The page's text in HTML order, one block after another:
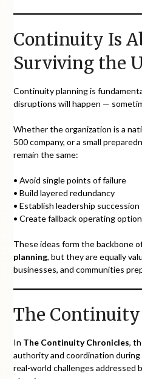
Continuity Is
Surviving the
Continuity planning is
disruptions will happen —
Whether the organization is a
500 company, or a small
remain the same:
• Avoid single points of failure
• Build layered redundancy
• Establish leadership succession
• Create fallback operating
These ideas form the backbone
planning, but they are equally
businesses, and communities
The
In The Continuity Chronicles,
authority and coordination
real-world challenges addressed